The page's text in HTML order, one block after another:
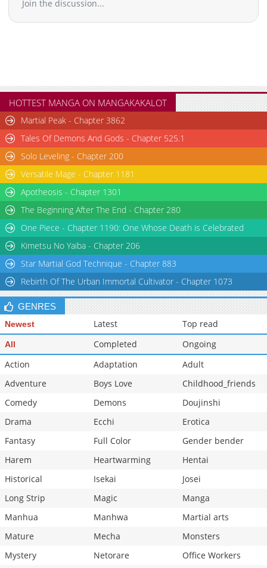
Join the discussion...
HOTTEST MANGA ON MANGAKAKALOT
Martial Peak - Chapter 3862
Tales Of Demons And Gods - Chapter 525.1
Solo Leveling - Chapter 200
Versatile Mage - Chapter 1181
Apotheosis - Chapter 1301
The Beginning After The End - Chapter 280
One Piece - Chapter 1190: One Whose Death is Celebrated
Kimetsu No Yaiba - Chapter 206
Star Martial God Technique - Chapter 883
Rebirth Of The Urban Immortal Cultivator - Chapter 1073
GENRES
Newest Latest Top read
All Completed
Ongoing
Action
Adaptation
Adult
Adventure
Boys Love
Childhood_friends
Comedy
Demons
Doujinshi
Drama
Ecchi
Erotica
Fantasy
Full Color
Gender bender
Harem
Heartwarming
Hentai
Historical
Isekai
Josei
Long Strip
Magic
Manga
Manhua
Manhwa
Martial arts
Mature
Mecha
Monsters
Mystery
Netorare
Office Workers